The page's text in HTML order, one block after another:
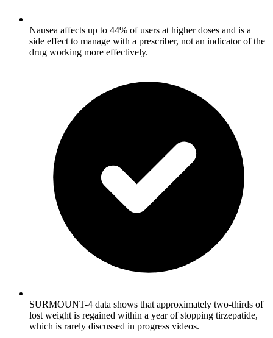
Nausea affects up to 44% of users at higher doses and is a
side effect to manage with a prescriber, not an indicator of the
drug working more effectively.
SURMOUNT-4 data shows that approximately two-thirds of
lost weight is regained within a year of stopping tirzepatide,
which is rarely discussed in progress videos.